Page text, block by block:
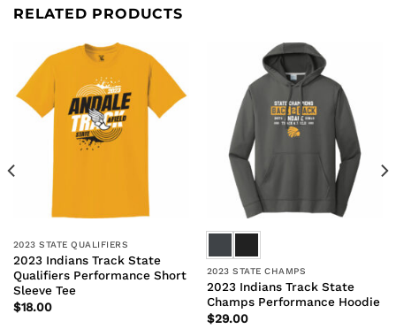
RELATED PRODUCTS
2023 STATE QUALIFIERS
2023 Indians Track State
Qualifiers Performance Short
Sleeve Tee
$18.00
2023 STATE CHAMPS
2023 Indians Track State
Champs Performance Hoodie
$29.00